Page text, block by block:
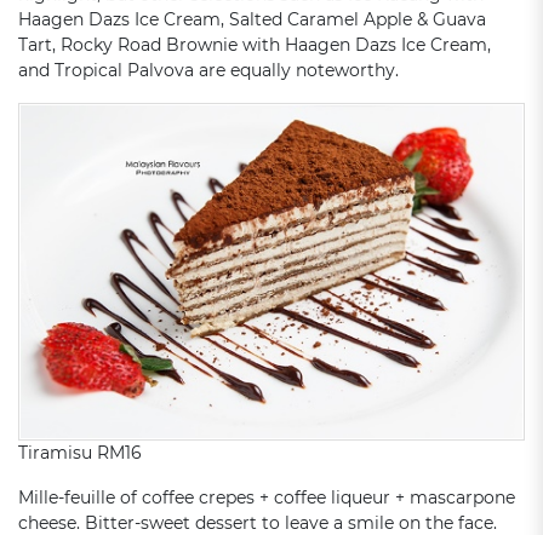
Haagen Dazs Ice Cream, Salted Caramel Apple & Guava
Tart, Rocky Road Brownie with Haagen Dazs Ice Cream,
and Tropical Palvova are equally noteworthy.
Tiramisu RM16
Mille-feuille of coffee crepes + coffee liqueur + mascarpone
cheese. Bitter-sweet dessert to leave a smile on the face.